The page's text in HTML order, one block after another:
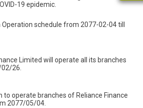
19 epidemic.
Operation schedule from 2077-02-04 till
Limited will operate all its branches
26.
to operate branches of Reliance Finance
2077/05/04.